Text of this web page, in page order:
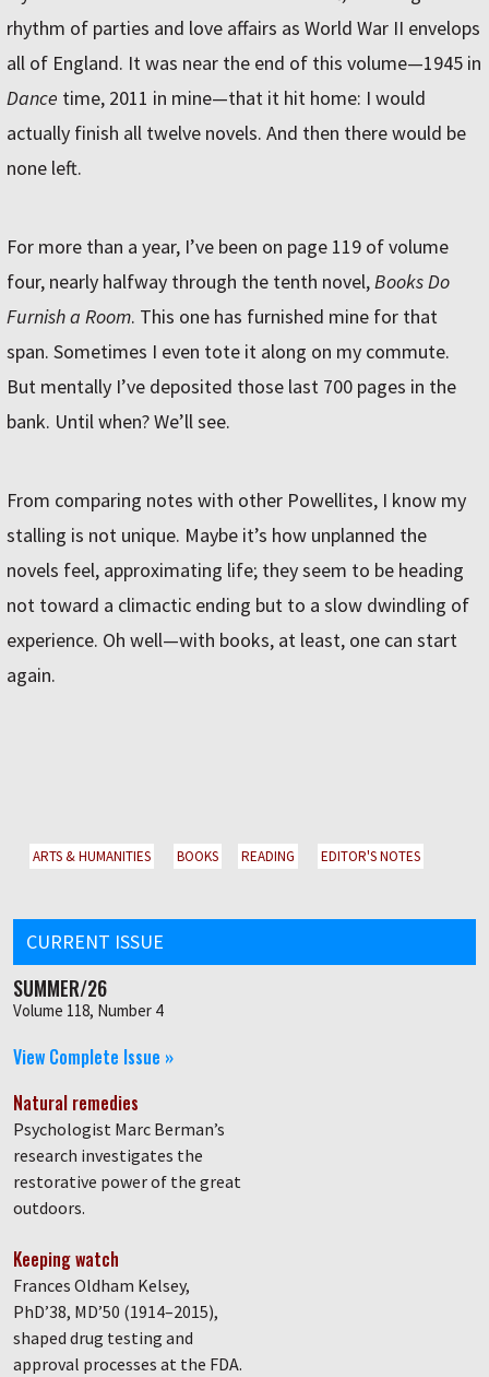
rhythm of parties and love affairs as World War II envelops
all of England. It was near the end of this volume—1945 in
Dance time, 2011 in mine—that it hit home: I would
actually finish all twelve novels. And then there would be
none left.
For more than a year, I’ve been on page 119 of volume
four, nearly halfway through the tenth novel,Books Do
Furnish a Room. This one has furnished mine for that
span. Sometimes I even tote it along on my commute.
But mentally I’ve deposited those last 700 pages in the
bank. Until when? We’ll see.
From comparing notes with other Powellites, I know my
stalling is not unique. Maybe it’s how unplanned the
novels feel, approximating life; they seem to be heading
not toward a climactic ending but to a slow dwindling of
experience. Oh well—with books, at least, one can start
again.
ARTS & HUMANITIES BOOKS READING EDITOR'S NOTES
CURRENT ISSUE
SUMMER/26
Volume 118, Number 4
View Complete Issue »
Natural remedies
Psychologist Marc Berman’s
research investigates the
restorative power of the great
outdoors.
Keeping watch
Frances Oldham Kelsey,
PhD’38, MD’50 (1914–2015),
shaped drug testing and
approval processes at the FDA.